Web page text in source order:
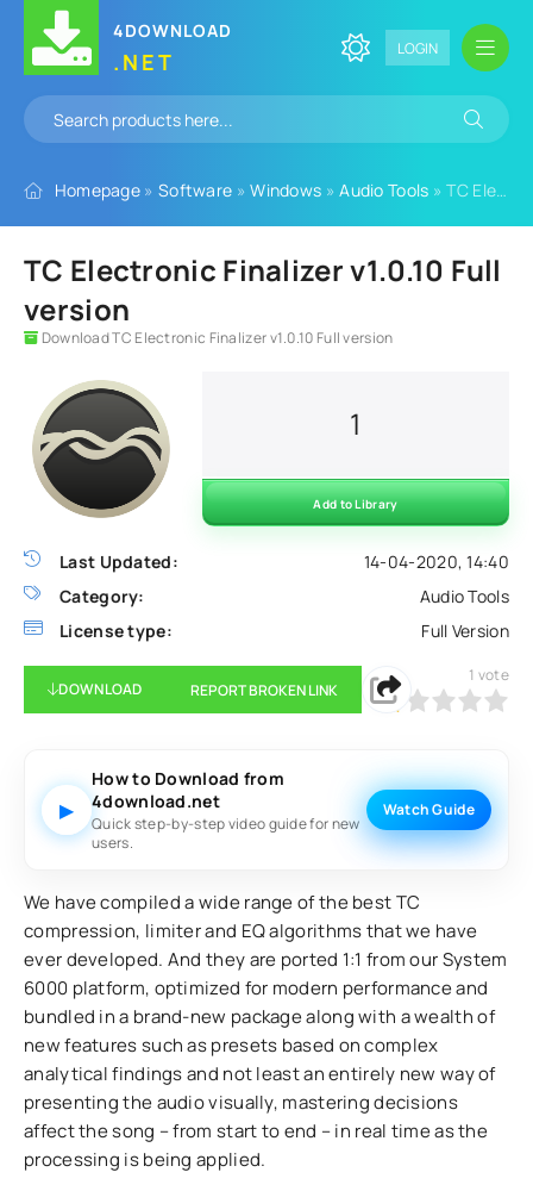
4DOWNLOAD
.NET LOGIN
Homepage » Software »Windows »Audio Tools » TC Electronic Finalizer v1.0.10 Full version
TC Electronic Finalizer v1.0.10 Full
version
Download TC Electronic Finalizer v1.0.10 Full version
Last Updated:
14-04-2020, 14:40
Category:
Audio Tools
License type:
Full Version
1
Add to Library
DOWNLOAD REPORT BROKEN LINK
20 1 2 3 5
1 vote
▶
How to Download from
4download.net
Quick step-by-step video guide for new
users.
Watch Guide
We have compiled a wide range of the best TC
compression, limiter and EQ algorithms that we have
ever developed. And they are ported 1:1 from our System
6000 platform, optimized for modern performance and
bundled in a brand-new package along with a wealth of
new features such as presets based on complex
analytical findings and not least an entirely new way of
presenting the audio visually, mastering decisions
affect the song – from start to end – in real time as the
processing is being applied.